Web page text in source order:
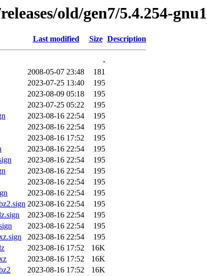
old/gen7/5.4.254-gnu1
Last modified Size Description
-
2008-05-07 23:48
181
2023-07-25 13:40
195
2023-08-09 05:18
195
2023-07-25 05:22
195
2023-08-16 22:54
195
2023-08-16 22:54
195
2023-08-16 17:52
195
2023-08-16 22:54
195
2023-08-16 22:54
195
2023-08-16 22:54
195
2023-08-16 22:54
195
2023-08-16 22:54
195
2023-08-16 22:54
195
2023-08-16 22:54
195
2023-08-16 22:54
195
2023-08-16 22:54
195
2023-08-16 17:52
16K
2023-08-16 17:52
16K
2023-08-16 17:52
16K